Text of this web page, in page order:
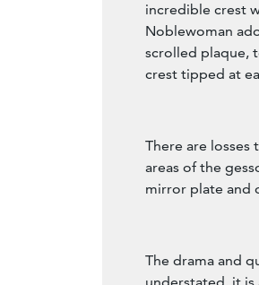
incredible crest
Noblewoman
scrolled plaque,
crest tipped at
There are losses
areas of the
mirror plate and
The drama and